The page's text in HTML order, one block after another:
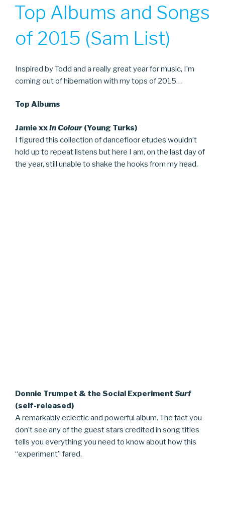
Top Albums and Songs
of 2015 (Sam List)
Inspired by Todd and a really great year for music, I’m
coming out of hibernation with my tops of 2015…
Top Albums
Jamie xxIn Colour (Young Turks)
I figured this collection of dancefloor etudes wouldn’t
hold up to repeat listens but here I am, on the last day of
the year, still unable to shake the hooks from my head.
Donnie Trumpet & the Social Experiment Surf
(self-released)
A remarkably eclectic and powerful album. The fact you
don’t see any of the guest stars credited in song titles
tells you everything you need to know about how this
“experiment” fared.